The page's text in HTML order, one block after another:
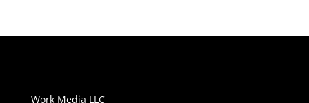
Work Media LLC